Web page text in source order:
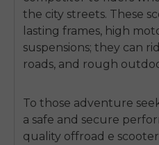
the city streets. These
lasting frames, high
suspensions; they can
roads, and rough
To those adventure
a safe and secure
quality offroad e scooter